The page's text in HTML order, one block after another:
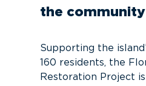
the
Supporting the
160 residents, the
Restoration Project